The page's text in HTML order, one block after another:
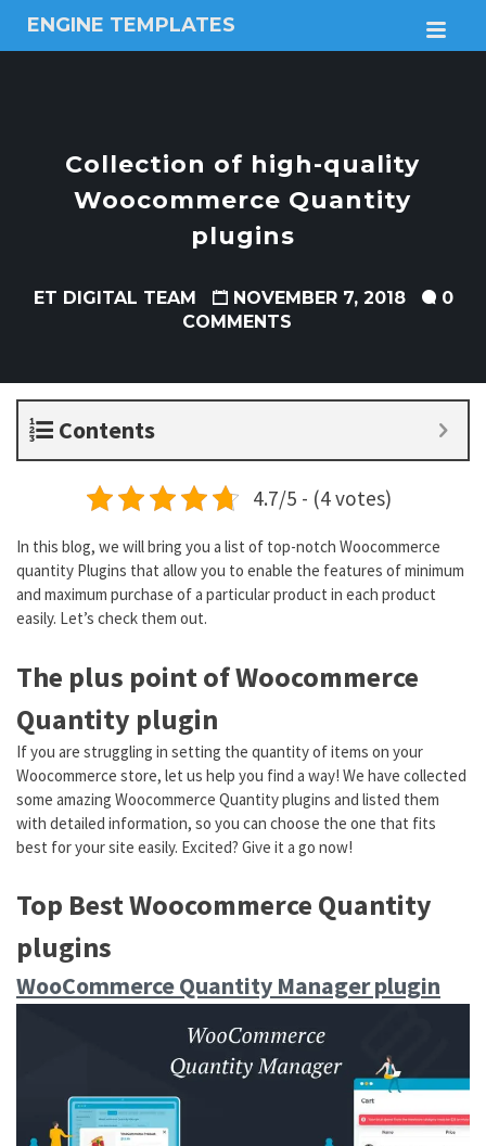
ENGINE TEMPLATES
Free
themesCollection of high-quality
Woocommerce Quantity
plugins
ET DIGITAL TEAM NOVEMBER 7, 2018
0
COMMENTS
Contents
4.7/5 - (4 votes)
In this blog, we will bring you a list of top-notch Woocommerce
quantity Plugins that allow you to enable the features of minimum
and maximum purchase of a particular product in each product
easily. Let’s check them out.
The plus point of Woocommerce
Quantity plugin
If you are struggling in setting the quantity of items on your
Woocommerce store, let us help you find a way! We have collected
some amazing Woocommerce Quantity plugins and listed them
with detailed information, so you can choose the one that fits
best for your site easily. Excited? Give it a go now!
Top Best Woocommerce Quantity
plugins
WooCommerce Quantity Manager plugin